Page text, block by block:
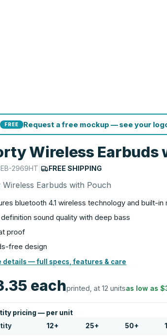
FREE Request a free mockup — see your
Wireless Earbuds
2969HT | FREE SHIPPING
Wireless Earbuds with Pouch
bluetooth 4.1 wireless technology and built-
definition sound quality with deep bass
proof
free design
details — full specs, features & care
eachprinted, at 12 unitsas low as
pricing — per unit
12+ 25+ 50+